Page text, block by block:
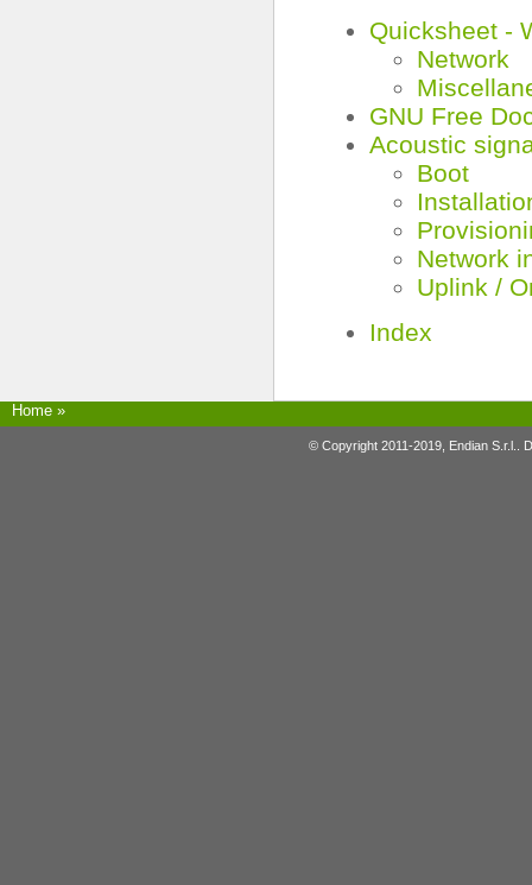
Quicksheet -
Network
GNU Free
Acoustic
Boot
Network
Uplink /
Index
Home »
© Copyright 2011-2019, Endian S.r.l..